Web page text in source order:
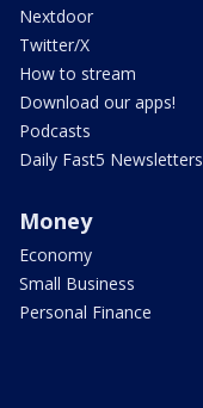
Nextdoor
Twitter/X
How to stream
Download our apps!
Podcasts
Daily Fast5 Newsletters
Money
Economy
Small Business
Personal Finance